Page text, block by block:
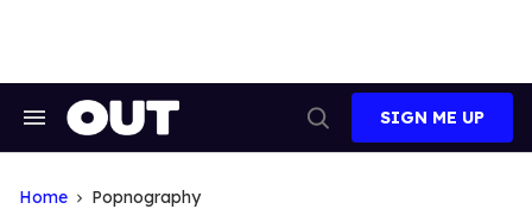
Search
Search
SIGN ME UP
Home Popnography